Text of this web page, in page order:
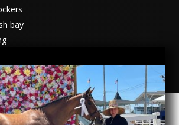
bay